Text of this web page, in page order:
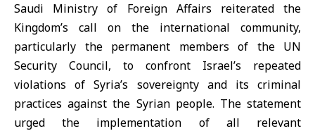
Saudi Ministry of Foreign Affairs reiterated the
Kingdom’s call on the international community,
particularly the permanent members of the UN
Security Council, to confront Israel’s repeated
violations of Syria’s sovereignty and its criminal
practices against the Syrian people. The statement
urged the implementation of all relevant